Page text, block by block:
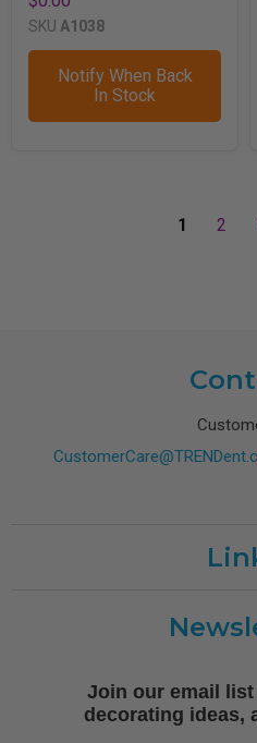
SKU A1038
Notify When Back
In Stock
1 2
Free
Join our email
decorating ideas,